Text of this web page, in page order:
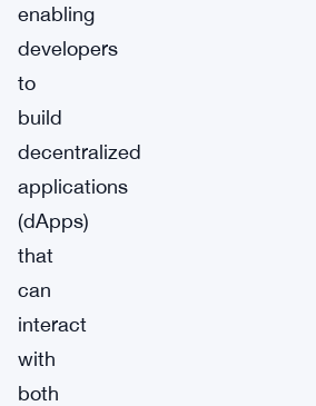
enabling
developers
to
build
decentralized
applications
(dApps)
that
can
interact
with
both